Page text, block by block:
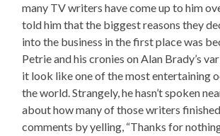
many TV writers have come up to him
told him that the biggest reasons they
into the business in the first place was
Petrie and his cronies on Alan Brady’s
it look like one of the most entertaining
the world. Strangely, he hasn’t spoken
about how many of those writers
comments by yelling, “Thanks for